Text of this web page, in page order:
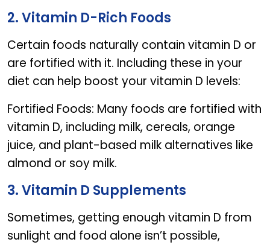
2. Vitamin D-Rich Foods
Certain foods naturally contain vitamin D or
are fortified with it. Including these in your
diet can help boost your vitamin D levels:
Fortified Foods: Many foods are fortified with
vitamin D, including milk, cereals, orange
juice, and plant-based milk alternatives like
almond or soy milk.
3. Vitamin D Supplements
Sometimes, getting enough vitamin D from
sunlight and food alone isn’t possible,